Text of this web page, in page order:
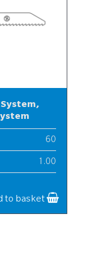
60
1.00
to basket